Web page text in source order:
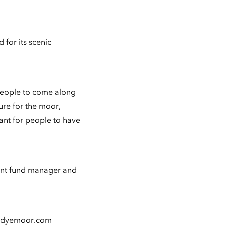
for its scenic
to come along
for the moor,
for people to have
fund manager and